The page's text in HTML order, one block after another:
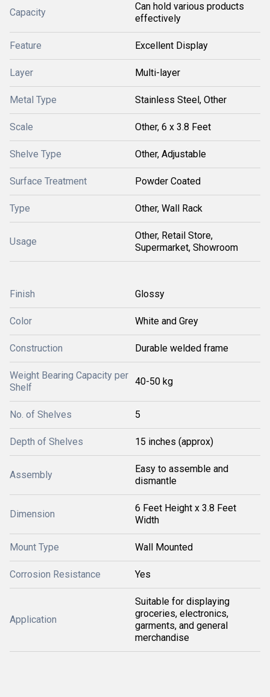
Capacity
Can hold various products
effectively
Feature Excellent Display
Layer Multi-layer
Metal Type Stainless Steel, Other
Scale Other, 6 x 3.8 Feet
Shelve Type Other, Adjustable
Surface Treatment Powder Coated
Type Other, Wall Rack
Usage
Other, Retail Store,
Supermarket, Showroom
Finish Glossy
Color White and Grey
Construction Durable welded frame
Weight Bearing Capacity per
Shelf
40-50 kg
No. of Shelves 5
Depth of Shelves 15 inches (approx)
Assembly
Easy to assemble and
dismantle
Dimension
6 Feet Height x 3.8 Feet
Width
Mount Type Wall Mounted
Corrosion Resistance Yes
Application
Suitable for displaying
groceries, electronics,
garments, and general
merchandise